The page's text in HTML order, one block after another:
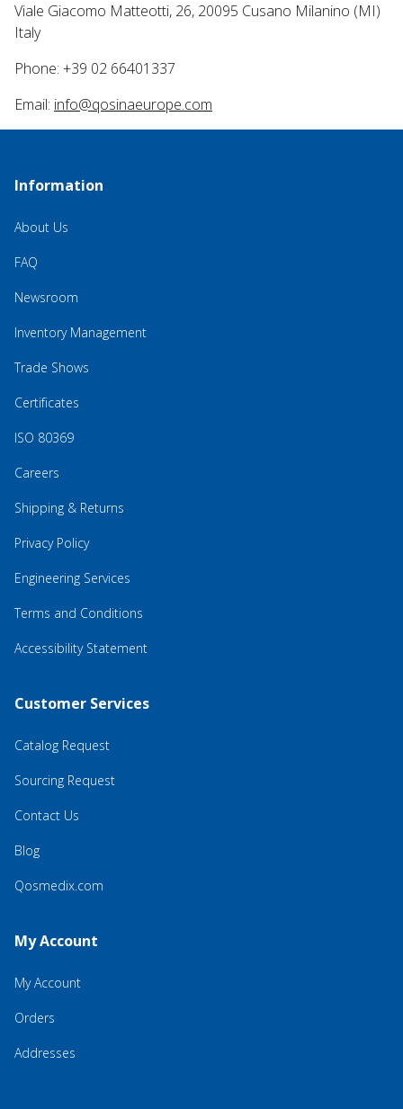
Viale Giacomo Matteotti, 26, 20095 Cusano Milanino (MI)
Italy
Phone: +39 02 66401337
Email: info@qosinaeurope.com
Information
About Us
FAQ
Newsroom
Inventory Management
Trade Shows
Certificates
ISO 80369
Careers
Shipping & Returns
Privacy Policy
Engineering Services
Terms and Conditions
Accessibility Statement
Customer Services
Catalog Request
Sourcing Request
Contact Us
Blog
Qosmedix.com
My Account
My Account
Orders
Addresses